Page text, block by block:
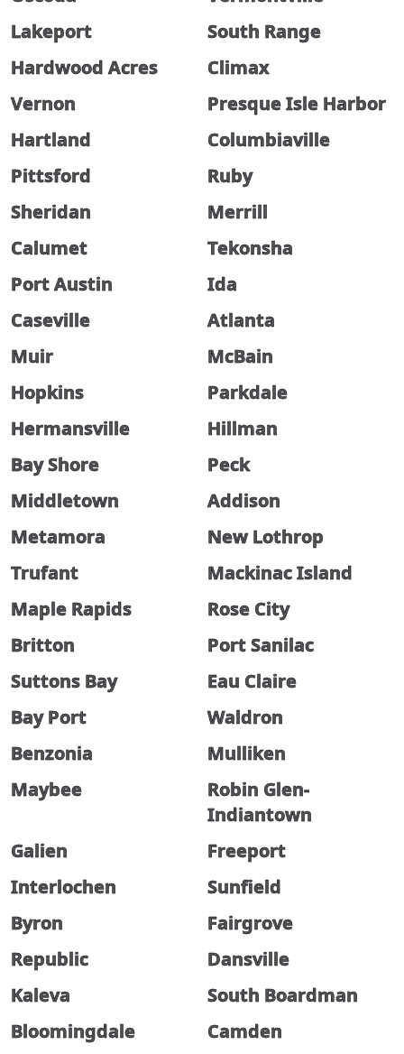
Lakeport
South Range
Hardwood Acres
Climax
Vernon
Presque Isle Harbor
Hartland
Columbiaville
Pittsford
Ruby
Sheridan
Merrill
Calumet
Tekonsha
Port Austin
Ida
Caseville
Atlanta
Muir
McBain
Hopkins
Parkdale
Hermansville
Hillman
Bay Shore
Peck
Middletown
Addison
Metamora
New Lothrop
Trufant
Mackinac Island
Maple Rapids
Rose City
Britton
Port Sanilac
Suttons Bay
Eau Claire
Bay Port
Waldron
Benzonia
Mulliken
Maybee
Robin Glen-
Indiantown
Galien
Freeport
Interlochen
Sunfield
Byron
Fairgrove
Republic
Dansville
Kaleva
South Boardman
Bloomingdale
Camden